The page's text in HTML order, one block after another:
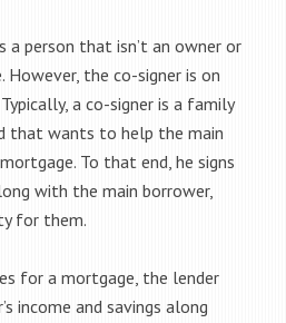
a person that isn’t an owner or
the co-signer is on
a co-signer is a family
that wants to help the main
To that end, he signs
with the main borrower,
for them.
for a mortgage, the lender
income and savings along